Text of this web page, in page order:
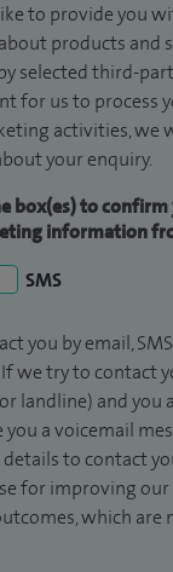
to provide you
products and
selected third-
for us to process
activities, we
your enquiry.
box(es) to
information
SMS
you by email,
we try to contact
landline) and you
a voicemail
details to contact
for improving our
which are